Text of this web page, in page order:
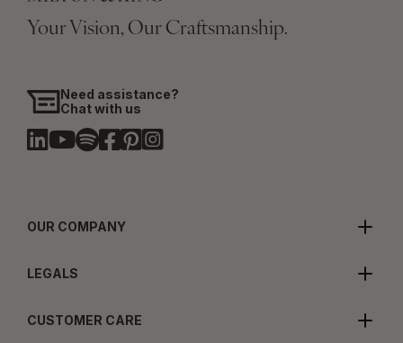
Your Vision, Our Craftsmanship.
Need assistance?
Chat with us
OUR COMPANY
LEGALS
CUSTOMER CARE